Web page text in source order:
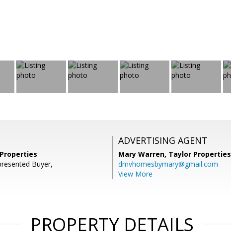
Buyer,
ADVERTISING AGENT
Mary Warren, Taylor Properties
dmvhomesbymary@gmail.com
View More
PROPERTY DETAILS